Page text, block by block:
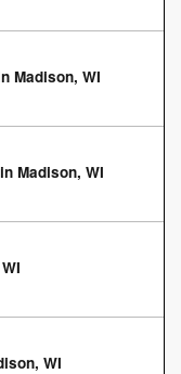
Madison, WI
Madison, WI
WI